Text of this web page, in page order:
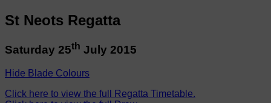
St Neots Regatta
Saturday 25th July 2015
Hide Blade Colours
Click here to view the full Regatta Timetable.